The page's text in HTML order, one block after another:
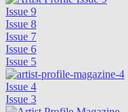
Issue 9
Issue 8
Issue 7
Issue 6
Issue 5
Issue 4
Issue 3